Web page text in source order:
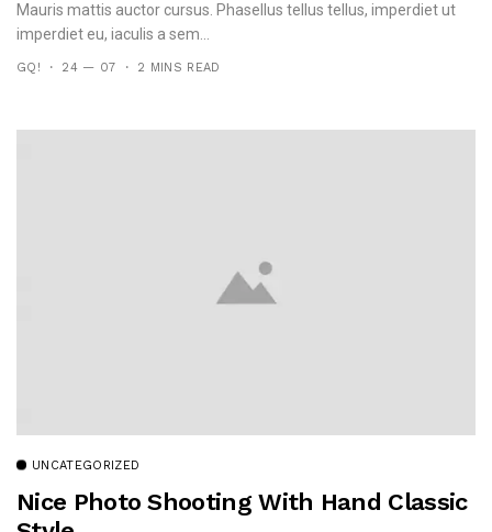
Mauris mattis auctor cursus. Phasellus tellus tellus, imperdiet ut
imperdiet eu, iaculis a sem...
GQ! 24 — 07 2 MINS READ
UNCATEGORIZED
Nice Photo Shooting With Hand Classic